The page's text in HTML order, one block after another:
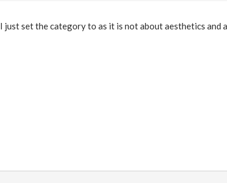
I just set the category to as it is not about aesthetics and